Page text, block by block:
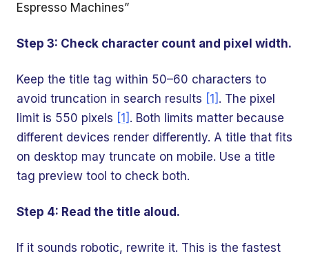
Espresso Machines”
Step 3: Check character count and pixel width.
Keep the title tag within 50–60 characters to
avoid truncation in search results [1] . The pixel
limit is 550 pixels [1] . Both limits matter because
different devices render differently. A title that fits
on desktop may truncate on mobile. Use a title
tag preview tool to check both.
Step 4: Read the title aloud.
If it sounds robotic, rewrite it. This is the fastest